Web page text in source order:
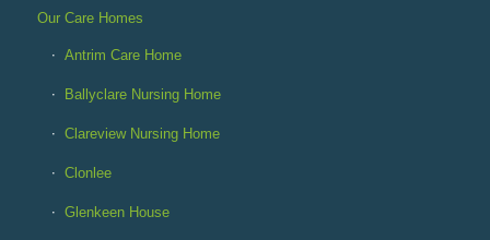
Our Care Homes
Antrim Care Home
Ballyclare Nursing Home
Clareview Nursing Home
Clonlee
Glenkeen House